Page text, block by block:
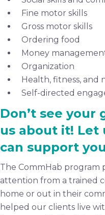
Fine motor skills
Gross motor skills
Ordering food
Money
Organization
Health, fitness, and
Self-directed
Don’t see your
us about it! Let
can support
The CommHab program
attention from a trained
home or out in their
helped our clients live